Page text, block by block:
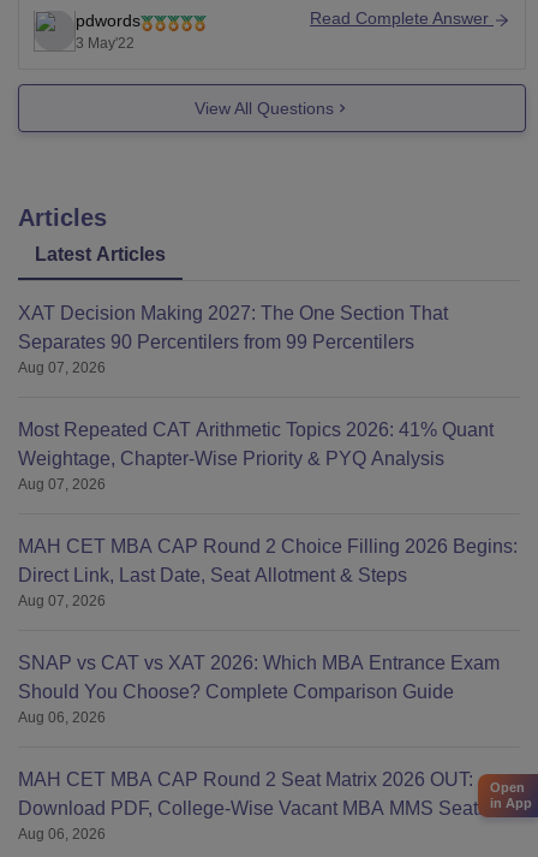
is for BBA, its eligibility criteria is passed 10+2 from a
recognized board securing 50% aggregate, there is
pdwords
3 May'22
Read Complete Answer
View All Questions
Articles
Latest Articles
XAT Decision Making 2027: The One Section That
Separates 90 Percentilers from 99 Percentilers
Aug 07, 2026
Most Repeated CAT Arithmetic Topics 2026: 41% Quant
Weightage, Chapter-Wise Priority & PYQ Analysis
Aug 07, 2026
MAH CET MBA CAP Round 2 Choice Filling 2026 Begins:
Direct Link, Last Date, Seat Allotment & Steps
Aug 07, 2026
SNAP vs CAT vs XAT 2026: Which MBA Entrance Exam
Should You Choose? Complete Comparison Guide
Aug 06, 2026
MAH CET MBA CAP Round 2 Seat Matrix 2026 OUT:
Download PDF, College-Wise Vacant MBA MMS Seats
Aug 06, 2026
Open
in App